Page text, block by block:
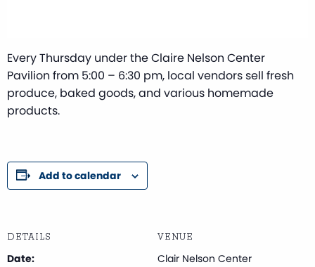
Every Thursday under the Claire Nelson Center
Pavilion from 5:00 – 6:30 pm, local vendors sell fresh
produce, baked goods, and various homemade
products.
Add to calendar
DETAILS
Date:
VENUE
Clair Nelson Center